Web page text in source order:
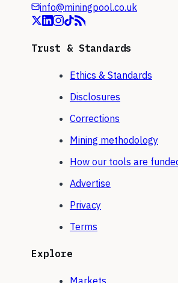
info@miningpool.co.uk
Trust & Standards
Ethics & Standards
Disclosures
Corrections
Mining methodology
How our tools are
Advertise
Privacy
Terms
Explore
Markets